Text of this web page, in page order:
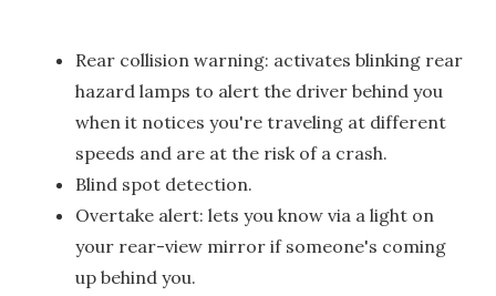
Rear collision warning: activates blinking rear
hazard lamps to alert the driver behind you
when it notices you're traveling at different
speeds and are at the risk of a crash.
Blind spot detection.
Overtake alert: lets you know via a light on
your rear-view mirror if someone's coming
up behind you.